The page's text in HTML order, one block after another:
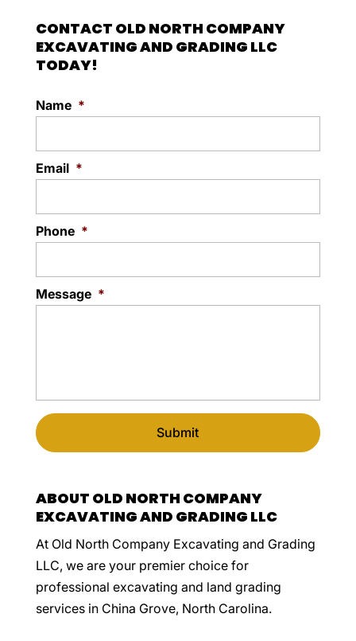
Read Morefor development or use. Lot
clearing is often the first step...
CONTACT OLD NORTH COMPANY
EXCAVATING AND GRADING LLC
TODAY!
Name *
Email *
Phone *
Message *
ABOUT OLD NORTH COMPANY
EXCAVATING AND GRADING LLC
At Old North Company Excavating and Grading
LLC, we are your premier choice for
professional excavating and land grading
services in China Grove, North Carolina.